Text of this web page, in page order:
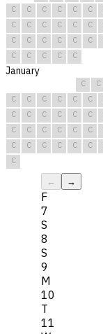
C
C C C C C
C
C C C C C
C
C C C C C
C
C C C C
January
C
C
C
C C C C C
C
C C C C C
C
C C C C C
C
C C C C C
C
← →
F
7
S
8
S
9
M
10
T
11